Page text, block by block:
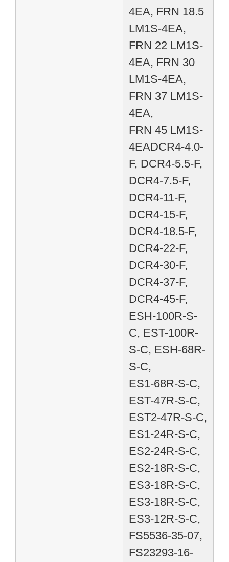
4EA, FRN 18.5
LM1S-4EA,
FRN 22 LM1S-
4EA, FRN 30
LM1S-4EA,
FRN 37 LM1S-
4EA,
FRN 45 LM1S-
4EADCR4-4.0-
F, DCR4-5.5-F,
DCR4-7.5-F,
DCR4-11-F,
DCR4-15-F,
DCR4-18.5-F,
DCR4-22-F,
DCR4-30-F,
DCR4-37-F,
DCR4-45-F,
ESH-100R-S-
C, EST-100R-
S-C, ESH-68R-
S-C,
ES1-68R-S-C,
EST-47R-S-C,
EST2-47R-S-C,
ES1-24R-S-C,
ES2-24R-S-C,
ES2-18R-S-C,
ES3-18R-S-C,
ES3-18R-S-C,
ES3-12R-S-C,
FS5536-35-07,
FS23293-16-